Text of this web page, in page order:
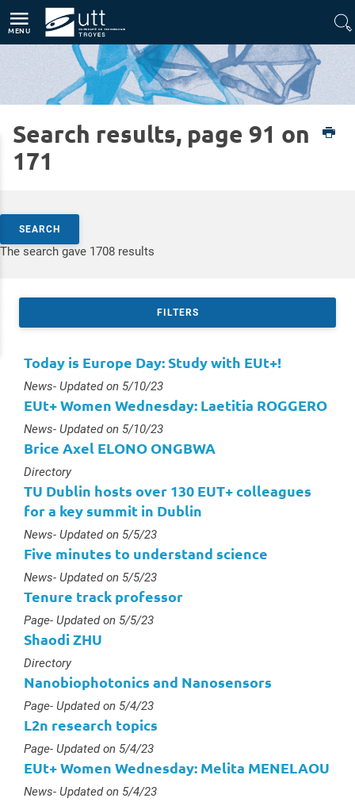
MENU
Home Expertises Nanotechnologies and Function-oriented Materials
Search results, page 91 on
171
Search by keywords
SEARCH
The search gave 1708 results
FILTERS
Today is Europe Day: Study with EUt+!
Type :
News- Updated on 5/10/23
EUt+ Women Wednesday: Laetitia ROGGERO
Type :
News- Updated on 5/10/23
Brice Axel ELONO ONGBWA
Type :
Directory
TU Dublin hosts over 130 EUT+ colleagues
for a key summit in Dublin
Type :
News- Updated on 5/5/23
Five minutes to understand science
Type :
News- Updated on 5/5/23
Tenure track professor
Type :
Page- Updated on 5/5/23
Shaodi ZHU
Type :
Directory
Nanobiophotonics and Nanosensors
Type :
Page- Updated on 5/4/23
L2n research topics
Type :
Page- Updated on 5/4/23
EUt+ Women Wednesday: Melita MENELAOU
Type :
News- Updated on 5/4/23